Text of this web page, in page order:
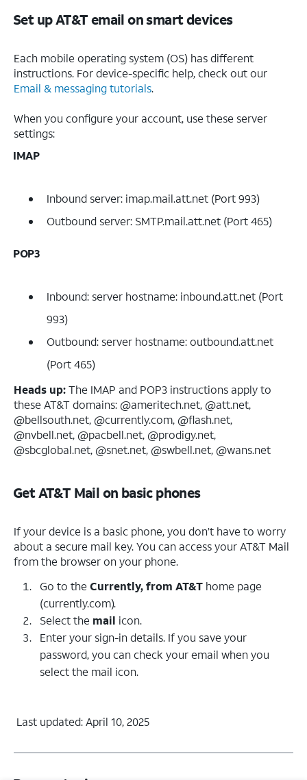
Set up AT&T email on smart devices
Each mobile operating system (OS) has different
instructions. For device-specific help, check out our
Email & messaging tutorials.
When you configure your account, use these server
settings:
IMAP
Inbound server: imap.mail.att.net (Port 993)
Outbound server: SMTP.mail.att.net (Port 465)
POP3
Inbound: server hostname: inbound.att.net (Port
993)
Outbound: server hostname: outbound.att.net
(Port 465)
Heads up:The IMAP and POP3 instructions apply to
these AT&T domains: @ameritech.net, @att.net,
@bellsouth.net, @currently.com, @flash.net,
@nvbell.net, @pacbell.net, @prodigy.net,
@sbcglobal.net, @snet.net, @swbell.net, @wans.net
Get AT&T Mail on basic phones
If your device is a basic phone, you don’t have to worry
about a secure mail key. You can access your AT&T Mail
from the browser on your phone.
Go to the Currently, from AT&T home page
(currently.com).
Select the mail icon.
Enter your sign-in details. If you save your
password, you can check your email when you
select the mail icon.
Last updated: April 10, 2025